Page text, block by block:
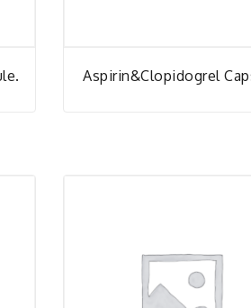
Aspirin&Clopidogrel